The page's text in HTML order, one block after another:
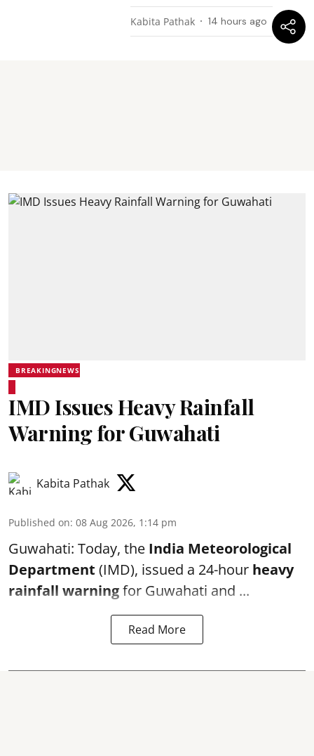
Kabita Pathak 14 hours ago
BREAKINGNEWS
IMD Issues Heavy Rainfall
Warning for Guwahati
Kabita Pathak
Published on: 08 Aug 2026, 1:14 pm
Guwahati: Today, the India Meteorological
Department (IMD), issued a 24-hour heavy
rainfall warningfor Guwahati and ...
Read More